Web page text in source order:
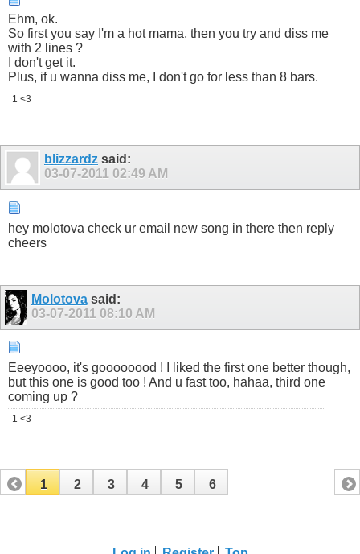
Ehm, ok.
So first you say I'm a hot mama, then you try and diss me
with 2 lines ?
I don't get it.
Plus, if u wanna diss me, I don't go for less than 8 bars.
1 <3
blizzardz said:
03-07-2011 02:49 AM
hey molotova check ur email new song in there then reply
cheers
Molotovasaid:
03-07-2011 08:10 AM
Eeeyoooo, it's goooooood ! I liked the first one better though,
but this one is good too ! And u fast too, hahaa, third one
coming up ?
1 <3
1 2 3 4 5 6